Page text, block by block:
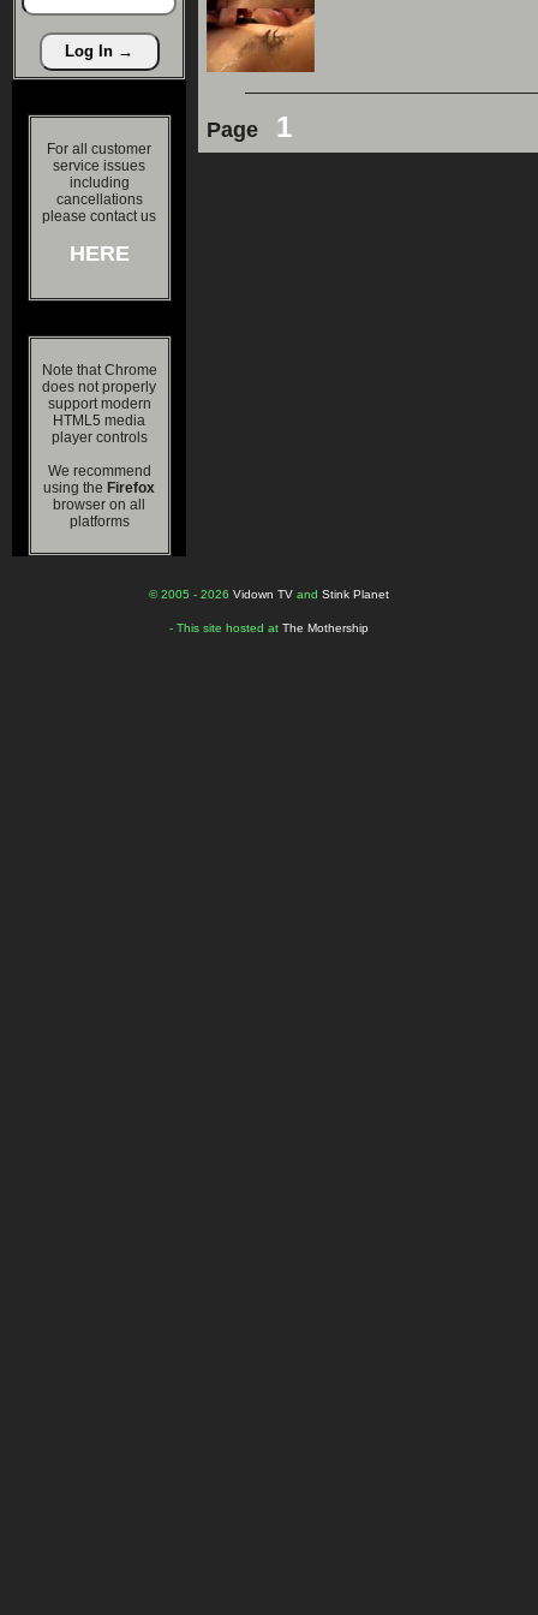
For all customer
service issues
including
cancellations
please contact us
HERE
Note that Chrome
does not properly
support modern
HTML5 media
player controls
We recommend
using the Firefox
browser on all
platforms
Page 1
© 2005 - 2026 Vidown TV and Stink Planet
- This site hosted at The Mothership